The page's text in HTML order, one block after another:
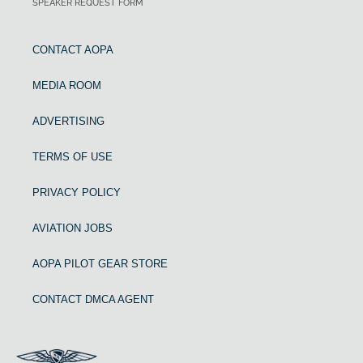
SPEAKER REQUEST FORM
CONTACT AOPA
MEDIA ROOM
ADVERTISING
TERMS OF USE
PRIVACY POLICY
AVIATION JOBS
AOPA PILOT GEAR STORE
CONTACT DMCA AGENT